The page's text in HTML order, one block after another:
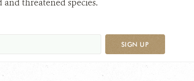
SIGN UP